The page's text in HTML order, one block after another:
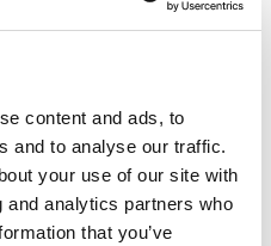
content and ads, to
and to analyse our traffic.
your use of our site with
analytics partners who
that you’ve
+
to
Cart